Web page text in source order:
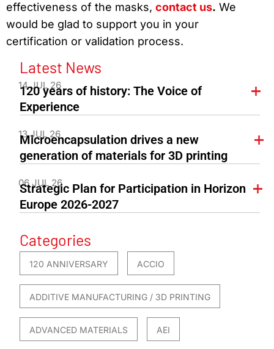
effectiveness of the masks, contact us. We
would be glad to support you in your
certification or validation process.
Latest News
14 JUL 26
120 years of history: The Voice of
Experience
13 JUL 26
Microencapsulation drives a new
generation of materials for 3D printing
06 JUL 26
Strategic Plan for Participation in Horizon
Europe 2026-2027
Categories
120 ANNIVERSARY ACCIO
ADDITIVE MANUFACTURING / 3D PRINTING
ADVANCED MATERIALS AEI